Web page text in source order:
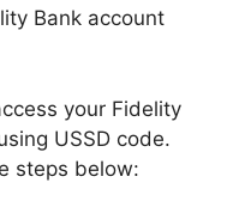
Bank account
your Fidelity
USSD code.
steps below: